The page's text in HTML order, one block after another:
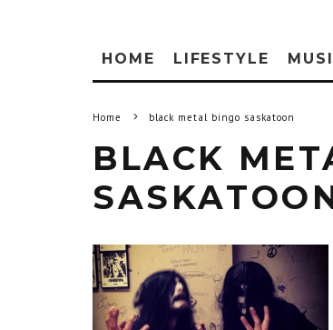
HOME LIFESTYLE
Home black metal bingo saskatoon
BLACK